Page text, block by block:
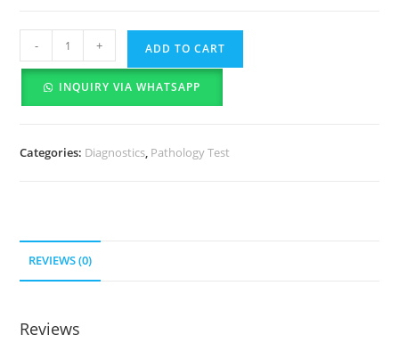
- + ADD TO CART
INQUIRY VIA WHATSAPP
Categories: Diagnostics, Pathology Test
REVIEWS (0)
Reviews